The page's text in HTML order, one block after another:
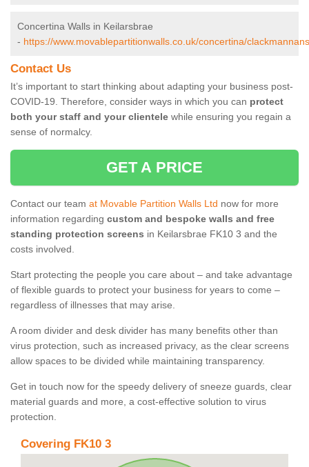
Concertina Walls in Keilarsbrae
- https://www.movablepartitionwalls.co.uk/concertina/
Contact Us
It’s important to start thinking about adapting your business post-
COVID-19. Therefore, consider ways in which you can protect
both your staff and your clientele while ensuring you regain a
sense of normalcy.
GET A PRICE
Contact our team at Movable Partition Walls Ltd now for more
information regarding custom and bespoke walls and free
standing protection screens in Keilarsbrae FK10 3 and the
costs involved.
Start protecting the people you care about – and take advantage
of flexible guards to protect your business for years to come –
regardless of illnesses that may arise.
A room divider and desk divider has many benefits other than
virus protection, such as increased privacy, as the clear screens
allow spaces to be divided while maintaining transparency.
Get in touch now for the speedy delivery of sneeze guards, clear
material guards and more, a cost-effective solution to virus
protection.
Covering FK10 3